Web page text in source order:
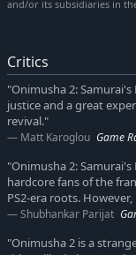
and/or its subsidiaries in
Critics
"Onimusha 2:
justice and a great
revival."
Matt Karoglou Game
"Onimusha 2:
hardcore fans of the
PS2-era roots.
Shubhankar Parijat
"Onimusha 2 is a